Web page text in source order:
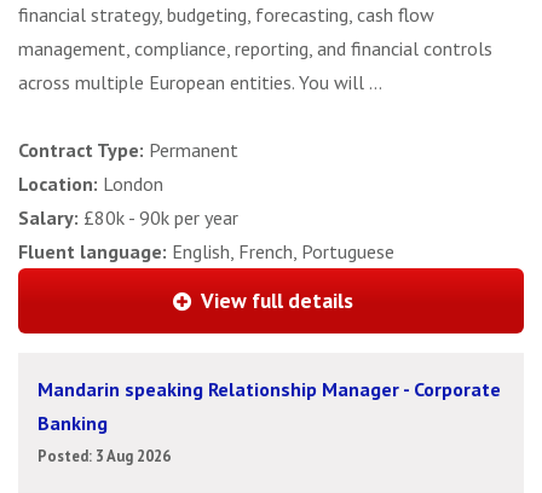
financial strategy, budgeting, forecasting, cash flow
management, compliance, reporting, and financial controls
across multiple European entities. You will ...
Contract Type: Permanent
Location: London
Salary: £80k - 90k per year
Fluent language: English, French, Portuguese
View full details
Mandarin speaking Relationship Manager - Corporate
Banking
Posted: 3 Aug 2026